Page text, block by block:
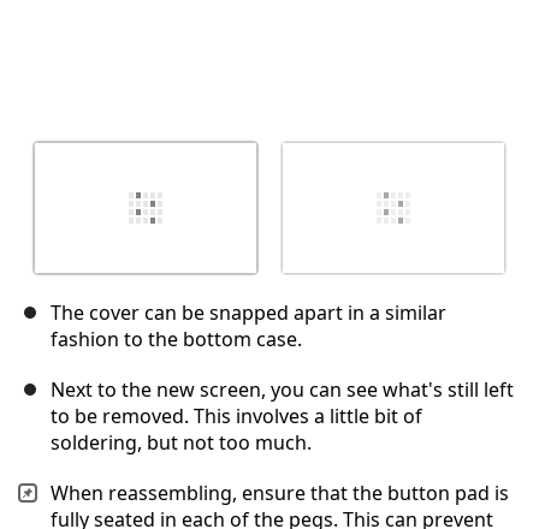
The cover can be snapped apart in a similar
fashion to the bottom case.
Next to the new screen, you can see what's still left
to be removed. This involves a little bit of
soldering, but not too much.
When reassembling, ensure that the button pad is
fully seated in each of the pegs. This can prevent